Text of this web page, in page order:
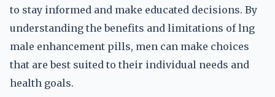
to stay informed and make educated decisions. By
understanding the benefits and limitations of lng
male enhancement pills, men can make choices
that are best suited to their individual needs and
health goals.